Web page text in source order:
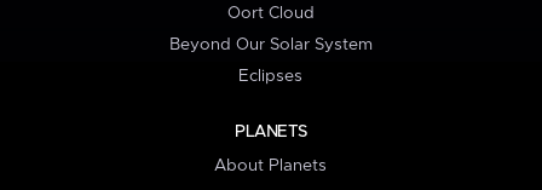
Oort Cloud
Beyond Our Solar System
Eclipses
PLANETS
About Planets